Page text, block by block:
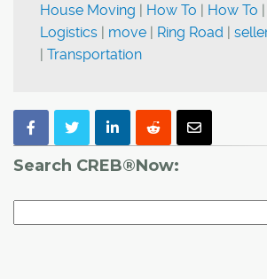
House Moving | How To | How To |
Logistics | move | Ring Road |
| Transportation
Search CREB®Now: